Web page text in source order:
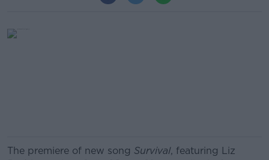
The premiere of new song Survival, featuring Liz